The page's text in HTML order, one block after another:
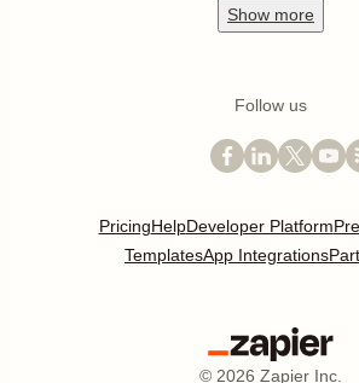
Show more
Follow us
PricingHelpDeveloper Platform
TemplatesApp Integrations
© 2026 Zapier Inc.